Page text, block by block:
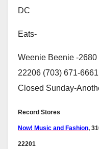
DC
Eats-
Weenie Beenie -
22206 (703) 671-
Closed Sunday-
Record Stores
Now! Music and Fashion,
22201